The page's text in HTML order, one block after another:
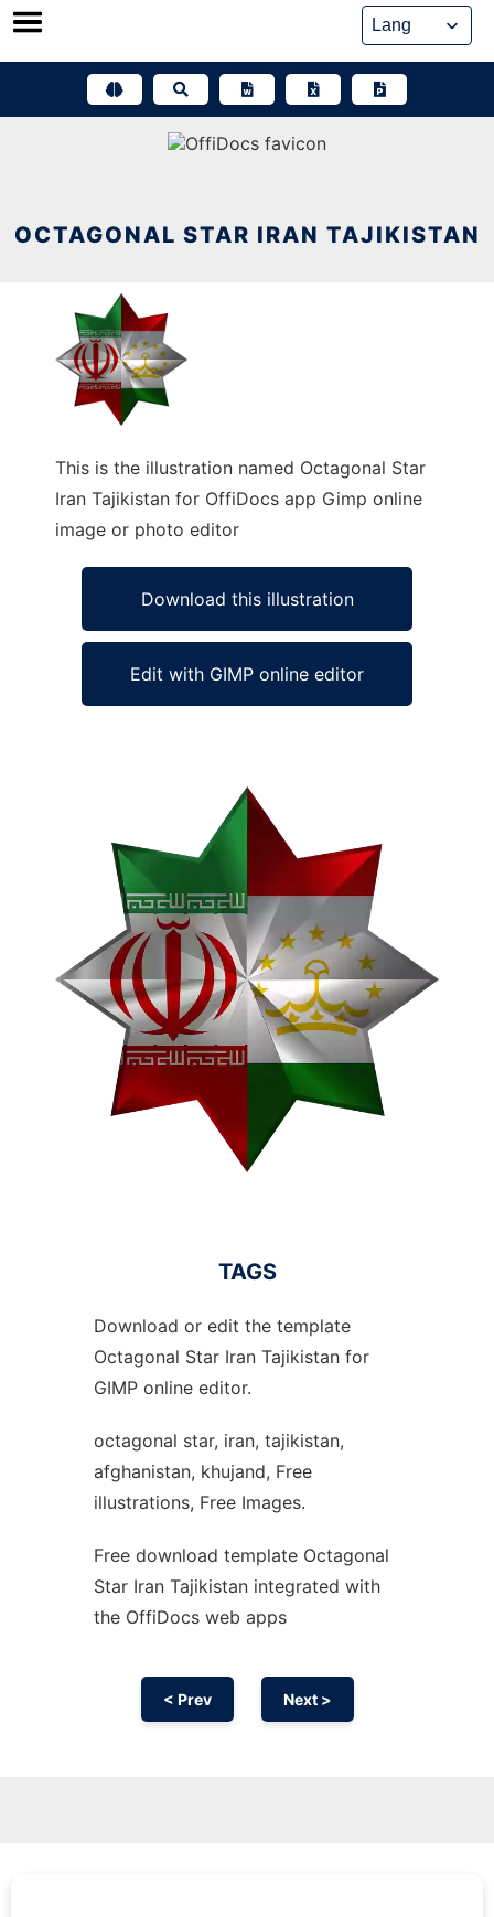
Skip
OCTAGONAL STAR IRAN TAJIKISTAN
This is the illustration named Octagonal Star
Iran Tajikistan for OffiDocs app Gimp online
image or photo editor
Download this illustration
Edit with GIMP online editor
TAGS
Download or edit the template
Octagonal Star Iran Tajikistan for
GIMP online editor.
octagonal star, iran, tajikistan,
afghanistan, khujand, Free
illustrations, Free Images.
Free download template Octagonal
Star Iran Tajikistan integrated with
the OffiDocs web apps
< Prev Next >